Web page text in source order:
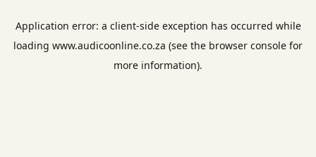
Application error: a client-side exception has occurred while
loading www.audicoonline.co.za (see the browser console for
more information).